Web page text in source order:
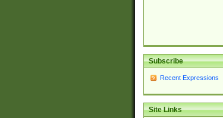
Subscribe
Recent Expressions
Site Links